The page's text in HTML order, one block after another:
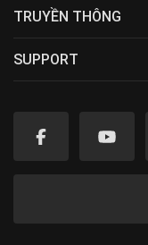
TRUYỀN THÔNG
SUPPORT